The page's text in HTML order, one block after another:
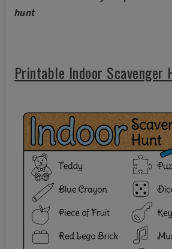
hunt
Printable Indoor Scavenger